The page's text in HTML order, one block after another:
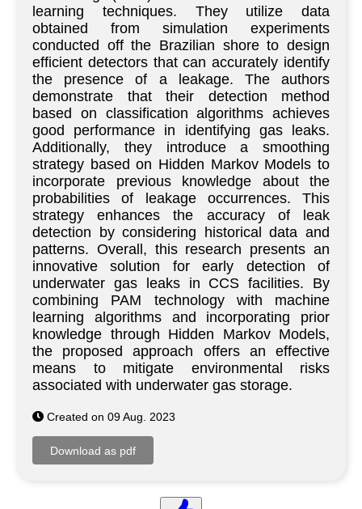
learning techniques. They utilize data
obtained from simulation experiments
conducted off the Brazilian shore to design
efficient detectors that can accurately identify
the presence of a leakage. The authors
demonstrate that their detection method
based on classification algorithms achieves
good performance in identifying gas leaks.
Additionally, they introduce a smoothing
strategy based on Hidden Markov Models to
incorporate previous knowledge about the
probabilities of leakage occurrences. This
strategy enhances the accuracy of leak
detection by considering historical data and
patterns. Overall, this research presents an
innovative solution for early detection of
underwater gas leaks in CCS facilities. By
combining PAM technology with machine
learning algorithms and incorporating prior
knowledge through Hidden Markov Models,
the proposed approach offers an effective
means to mitigate environmental risks
associated with underwater gas storage.
Created on 09 Aug. 2023